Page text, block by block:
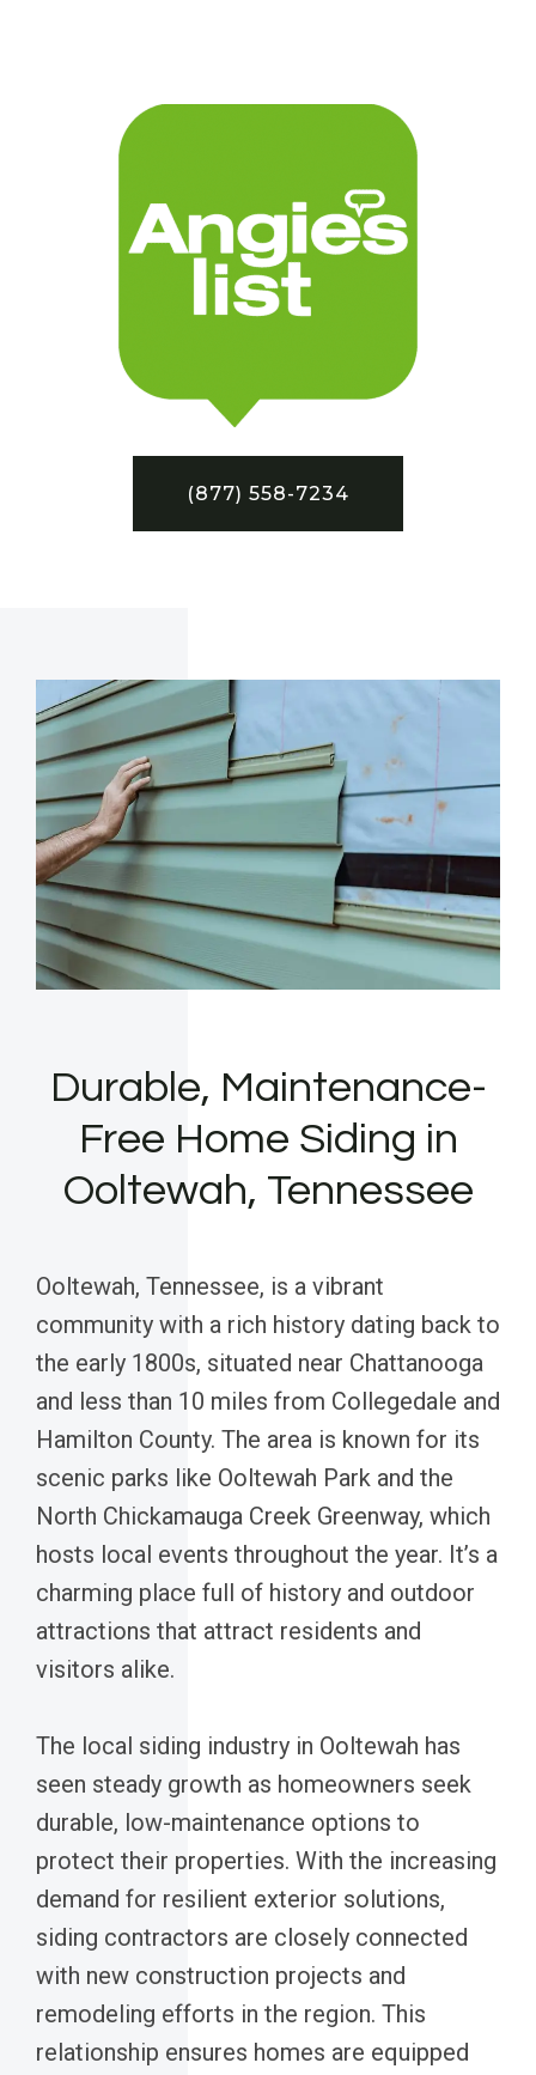
(877) 558-7234
Durable, Maintenance-
Free Home Siding in
Ooltewah, Tennessee
Ooltewah, Tennessee, is a vibrant
community with a rich history dating back to
the early 1800s, situated near Chattanooga
and less than 10 miles from Collegedale and
Hamilton County. The area is known for its
scenic parks like Ooltewah Park and the
North Chickamauga Creek Greenway, which
hosts local events throughout the year. It’s a
charming place full of history and outdoor
attractions that attract residents and
visitors alike.
The local siding industry in Ooltewah has
seen steady growth as homeowners seek
durable, low-maintenance options to
protect their properties. With the increasing
demand for resilient exterior solutions,
siding contractors are closely connected
with new construction projects and
remodeling efforts in the region. This
relationship ensures homes are equipped